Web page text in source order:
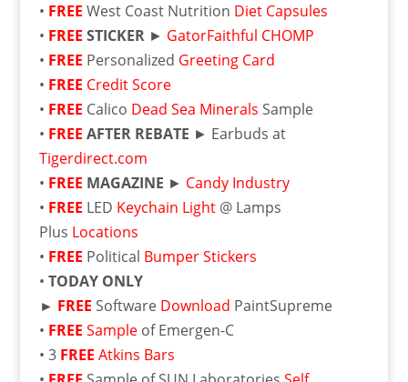
• FREE West Coast Nutrition Diet Capsules
• FREE STICKER► GatorFaithful CHOMP
• FREE Personalized Greeting Card
• FREE Credit Score
• FREE Calico Dead Sea Minerals Sample
• FREE AFTER REBATE ► Earbuds at
Tigerdirect.com
• FREE MAGAZINE ► Candy Industry
• FREE LED Keychain Light@ Lamps
Plus Locations
• FREE Political Bumper Stickers
• TODAY ONLY
► FREE Software Download PaintSupreme
• FREE Sampleof Emergen-C
• 3 FREE Atkins Bars